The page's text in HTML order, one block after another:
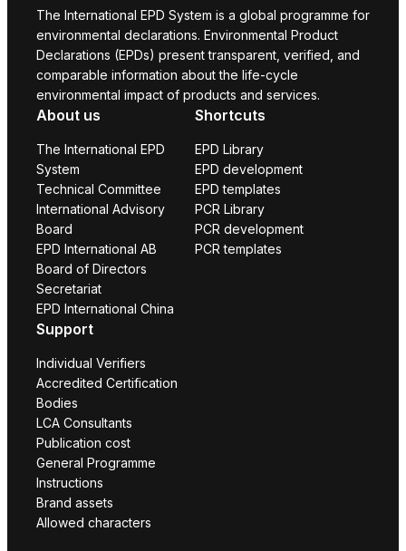
The International EPD System is a global programme for
environmental declarations. Environmental Product
Declarations (EPDs) present transparent, verified, and
comparable information about the life-cycle
environmental impact of products and services.
About us
The International EPD
System
Technical Committee
International Advisory
Board
EPD International AB
Board of Directors
Secretariat
EPD International China
Shortcuts
EPD Library
EPD development
EPD templates
PCR Library
PCR development
PCR templates
Support
Individual Verifiers
Accredited Certification
Bodies
LCA Consultants
Publication cost
General Programme
Instructions
Brand assets
Allowed characters